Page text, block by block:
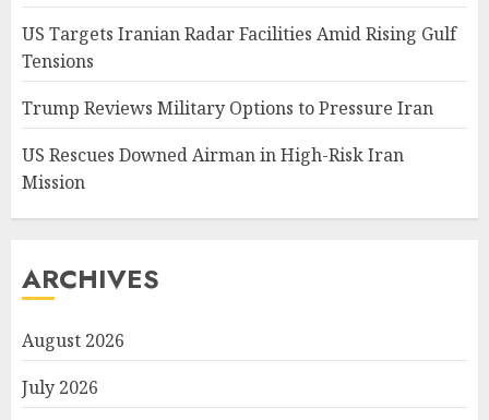
US Targets Iranian Radar Facilities Amid Rising Gulf
Tensions
Trump Reviews Military Options to Pressure Iran
US Rescues Downed Airman in High-Risk Iran
Mission
ARCHIVES
August 2026
July 2026